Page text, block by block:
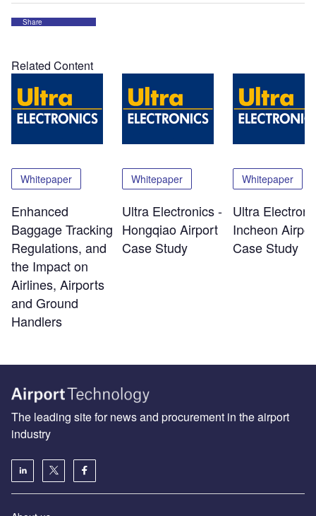
Share
Related Content
Whitepaper
Enhanced
Baggage Tracking
Regulations, and
the Impact on
Airlines, Airports
and Ground
Handlers
Whitepaper
Ultra Electronics -
Hongqiao Airport
Case Study
Whitepaper
Ultra
Incheon
Case Study
The leading site for news and procurement in the airport
industry